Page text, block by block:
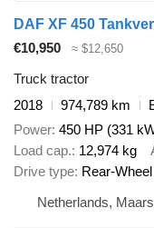
DAF XF 450
€10,950
≈ $12,650
Truck tractor
2018
974,789 km
Power 450 HP (331
Load cap. 12,974 kg
Drive type Rear-
Netherlands,